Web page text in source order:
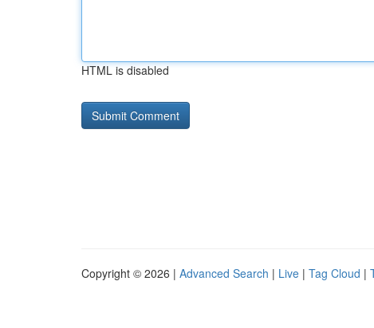
HTML is disabled
Copyright © 2026 | Advanced Search | Live | Tag Cloud |